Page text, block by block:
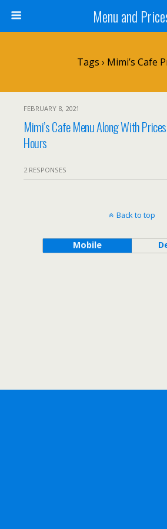
Menu and
Tags › Mimi’s Cafe
FEBRUARY 8, 2021
Mimi’s Cafe Menu Along With
Hours
2 RESPONSES
Back to top
Mobile